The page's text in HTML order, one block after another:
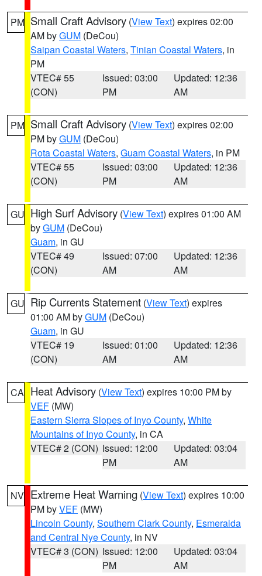
PM Small Craft Advisory (View Text) expires 02:00
AM byGUM (DeCou)
Saipan Coastal Waters, Tinian Coastal Waters, in
PM
VTEC# 55
(CON)
Issued: 03:00
PM
Updated: 12:36
AM
PM Small Craft Advisory (View Text) expires 02:00
PM byGUM (DeCou)
Rota Coastal Waters, Guam Coastal Waters, in PM
VTEC# 55
(CON)
Issued: 03:00
PM
Updated: 12:36
AM
GU High Surf Advisory (View Text) expires 01:00 AM
byGUM (DeCou)
Guam, in GU
VTEC# 49
(CON)
Issued: 07:00
AM
Updated: 12:36
AM
GU Rip Currents Statement (View Text) expires
01:00 AM byGUM (DeCou)
Guam, in GU
VTEC# 19
(CON)
Issued: 01:00
AM
Updated: 12:36
AM
CA Heat Advisory (View Text) expires 10:00 PM by
VEF (MW)
Eastern Sierra Slopes of Inyo County, White
Mountains of Inyo County, in CA
VTEC# 2 (CON) Issued: 12:00
PM
Updated: 03:04
AM
NV Extreme Heat Warning (View Text) expires 10:00
PM byVEF (MW)
Lincoln County, Southern Clark County, Esmeralda
and Central Nye County, in NV
VTEC# 3 (CON) Issued: 12:00
PM
Updated: 03:04
AM